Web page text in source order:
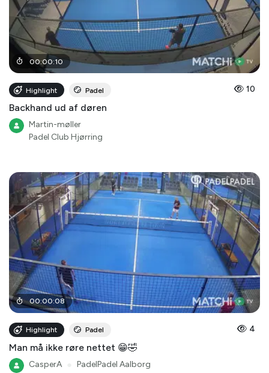
00:00:10
Highlight Padel 10
Backhand ud af døren
Martin-møller
Padel Club Hjørring
00:00:08
Highlight Padel 4
Man må ikke røre nettet 😁🤣
CasperA PadelPadel Aalborg